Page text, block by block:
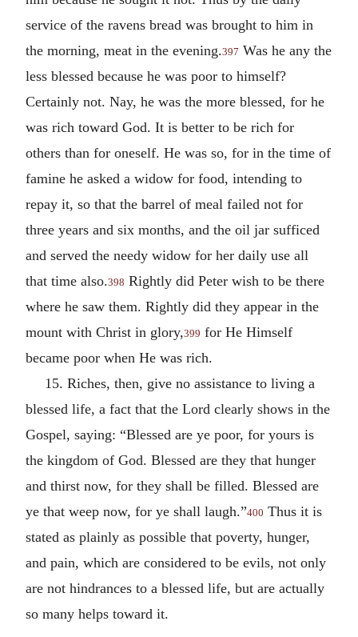
service of the ravens bread was brought to him in
the morning, meat in the evening.397 Was he any the
less blessed because he was poor to himself?
Certainly not. Nay, he was the more blessed, for he
was rich toward God. It is better to be rich for
others than for oneself. He was so, for in the time of
famine he asked a widow for food, intending to
repay it, so that the barrel of meal failed not for
three years and six months, and the oil jar sufficed
and served the needy widow for her daily use all
that time also.398 Rightly did Peter wish to be there
where he saw them. Rightly did they appear in the
mount with Christ in glory,399 for He Himself
became poor when He was rich.
15. Riches, then, give no assistance to living a
blessed life, a fact that the Lord clearly shows in the
Gospel, saying: “Blessed are ye poor, for yours is
the kingdom of God. Blessed are they that hunger
and thirst now, for they shall be filled. Blessed are
ye that weep now, for ye shall laugh.”400 Thus it is
stated as plainly as possible that poverty, hunger,
and pain, which are considered to be evils, not only
are not hindrances to a blessed life, but are actually
so many helps toward it.